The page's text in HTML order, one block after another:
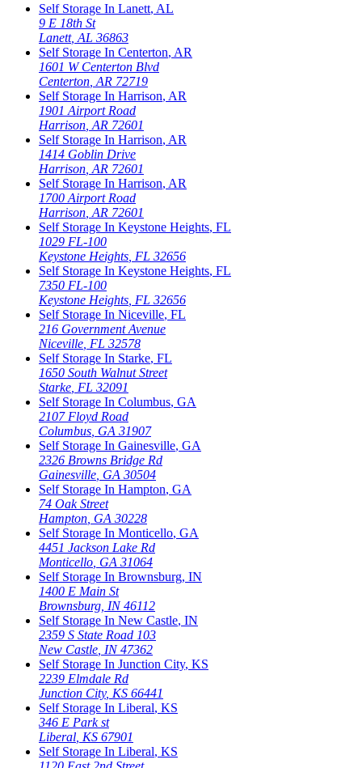
Self Storage In Lanett, AL
9 E 18th St
Lanett, AL 36863
Self Storage In Centerton, AR
1601 W Centerton Blvd
Centerton AR 72719
Self Storage In Harrison, AR
1901 Airport Road
Harrison AR 72601
Self Storage In Harrison, AR
1414 Goblin Drive
Harrison AR 72601
Self Storage In Harrison, AR
1700 Airport Road
Harrison AR 72601
Self Storage In Keystone Heights, FL
1029 FL-100
Keystone Heights FL 32656
Self Storage In Keystone Heights, FL
7350 FL-100
Keystone Heights FL 32656
Self Storage In Niceville, FL
216 Government Avenue
Niceville FL 32578
Self Storage In Starke, FL
1650 South Walnut Street
Starke FL 32091
Self Storage In Columbus, GA
2107 Floyd Road
Columbus GA 31907
Self Storage In Gainesville, GA
2326 Browns Bridge Rd
Gainesville GA 30504
Self Storage In Hampton, GA
74 Oak Street
Hampton GA 30228
Self Storage In Monticello, GA
4451 Jackson Lake Rd
Monticello GA 31064
Self Storage In Brownsburg, IN
1400 E Main St
Brownsburg IN 46112
Self Storage In New Castle, IN
2359 S State Road 103
New Castle IN 47362
Self Storage In Junction City, KS
2239 Elmdale Rd
Junction City, KS 66441
Self Storage In Liberal, KS
346 E Park st
Liberal KS 67901
Self Storage In Liberal, KS